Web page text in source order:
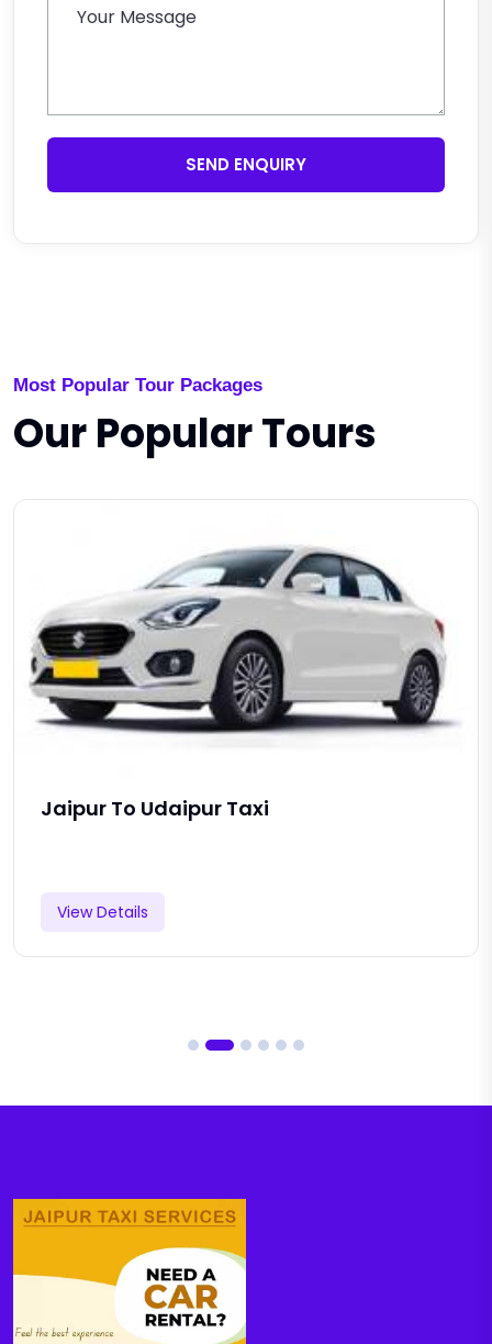
SEND ENQUIRY
Most Popular Tour Packages
Our Popular Tours
Jaipur To Udaipur Taxi
View Details